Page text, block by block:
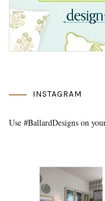
INSTAGRAM
Use #BallardDesigns on
Media Gallery